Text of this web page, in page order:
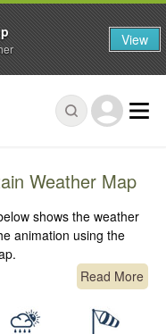
Weather Map
shows the weather
animation using the
Read More
View